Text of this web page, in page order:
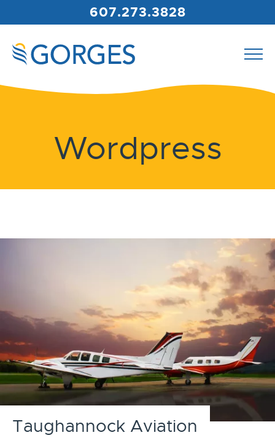
607.273.3828
Wordpress
Taughannock Aviation